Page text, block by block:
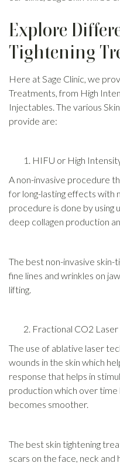
Explore
Tightening
Here at Sage Clinic, we
Treatments, from High
Injectables. The various
provide are:
HIFU or High
A non-invasive procedure
for long-lasting effects with
procedure is done by using
deep collagen production
The best non-invasive
fine lines and wrinkles on
lifting.
Fractional CO2 Laser
The use of ablative laser
wounds in the skin which
response that helps in
production which over time
becomes smoother.
The best skin tightening
scars on the face, neck and